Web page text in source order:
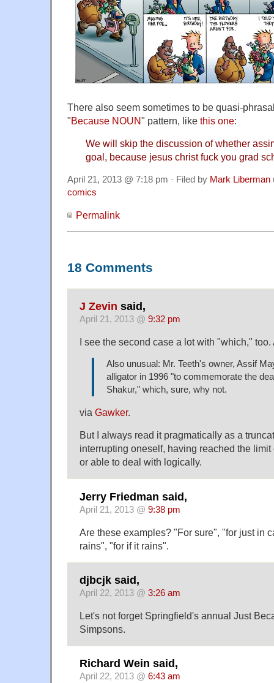
There also seem sometimes to be quasi-
"Because NOUN" pattern, like this one:
We will skip the discussion of whether
goal, because jesus christ fuck you grad
April 21, 2013 @ 7:18 pm · Filed by Mark Liberman
comics
Permalink
18 Comments
J Zevin said,
April 21, 2013 @ 9:32 pm
I see the second case a lot with "which," too.
Also unusual: Mr. Teeth's owner, Assif
alligator in 1996 "to commemorate the
Shakur," which, sure, why not.
via Gawker.
But I always read it pragmatically as a
interrupting oneself, having reached the
or able to deal with logically.
Jerry Friedman said,
April 21, 2013 @ 9:38 pm
Are these examples? "For sure", "for just in
rains", "for if it rains".
djbcjk said,
April 22, 2013 @ 3:26 am
Let's not forget Springfield's annual Just
Simpsons.
Richard Wein said,
April 22, 2013 @ 6:43 am